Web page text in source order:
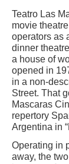
Teatro Las
movie
operators as
dinner
a house of
opened in
in a non-
Street. That
Mascaras
repertory
Argentina in
Operating in
away, the